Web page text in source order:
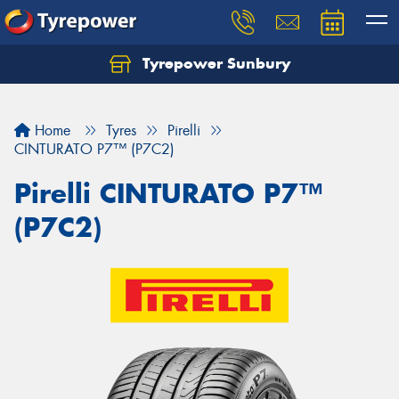
Tyrepower Sunbury
Home Tyres
Pirelli
CINTURATO P7™ (P7C2)
Pirelli CINTURATO P7™
(P7C2)
Let us know what you need, and our team will
Your details